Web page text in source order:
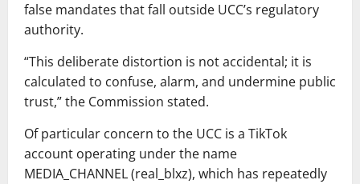
false mandates that fall outside UCC’s regulatory
authority.
“This deliberate distortion is not accidental; it is
calculated to confuse, alarm, and undermine public
trust,” the Commission stated.
Of particular concern to the UCC is a TikTok
account operating under the name
MEDIA_CHANNEL (real_blxz), which has repeatedly